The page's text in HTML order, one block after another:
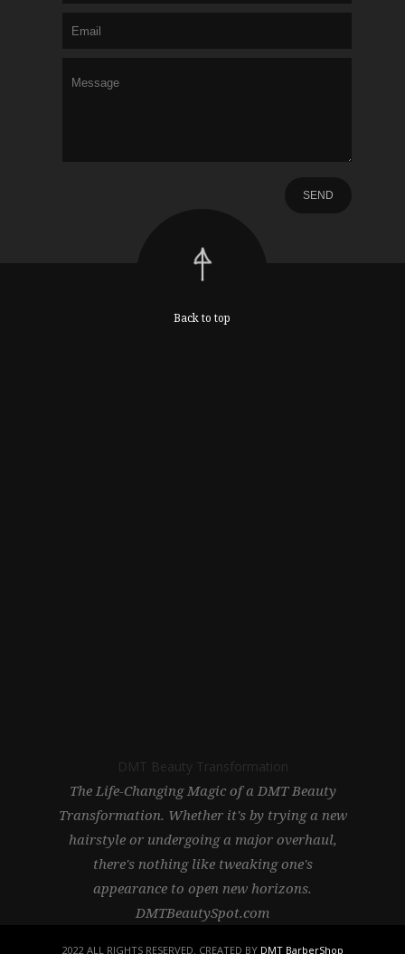
Back to top
DMT Beauty Transformation
The Life-Changing Magic of a DMT Beauty
Transformation. Whether it's by trying a new
hairstyle or undergoing a major overhaul,
there's nothing like tweaking one's
appearance to open new horizons.
DMTBeautySpot.com
2022 ALL RIGHTS RESERVED. CREATED BY DMT BarberShop